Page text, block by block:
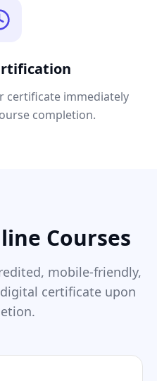
certificate immediately
completion.
Courses
mobile-friendly,
certificate upon